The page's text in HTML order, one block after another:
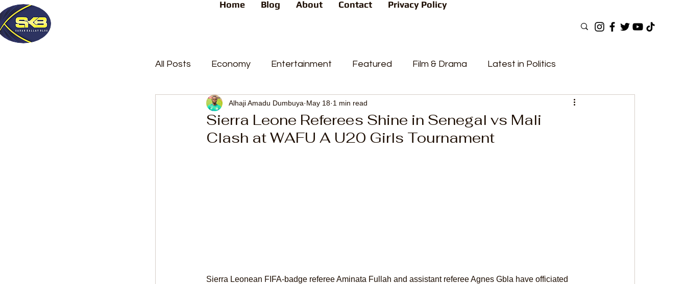
Home Blog About Contact Privacy Policy
All Posts Economy Entertainment Featured Film & Drama Latest in Politics
Latest Posts News People's Favorite
Trending videos Current Affairs Trends Sport Elections
Sierra Leone Referees Shine in Senegal vs Mali
Clash at WAFU A U20 Girls Tournament
Alhaji Amadu Dumbuya May 18 1 min read
Sierra Leonean FIFA-badge referee Aminata Fullah and assistant referee Agnes Gbla have officiated